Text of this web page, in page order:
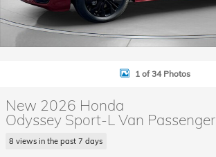
1 of 34 Photos
New 2026 Honda
Odyssey Sport-L Van Passenger
8 views in the past 7 days